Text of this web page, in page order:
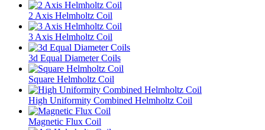
2 Axis Helmholtz Coil
3 Axis Helmholtz Coil
3d Equal Diameter Coils
Square Helmholtz Coil
High Uniformity Combined Helmholtz Coil
Magnetic Flux Coil